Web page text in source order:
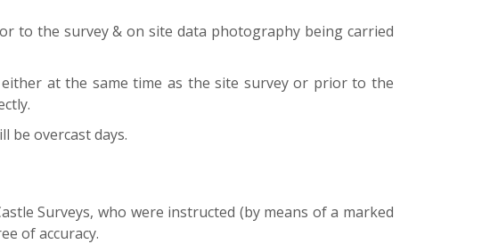
to the survey & on site data photography being carried
at the same time as the site survey or prior to the
be overcast days.
Surveys, who were instructed (by means of a marked
of accuracy.